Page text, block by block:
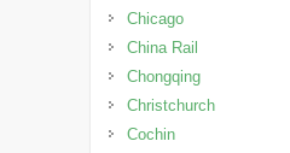
Chicago
China Rail
Chongqing
Christchurch
Cochin